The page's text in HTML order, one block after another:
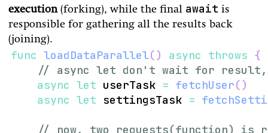
execution(forking), while the final await is
responsible for gathering all the results back
(joining).
func loadDataParallel() async throws {
// async let don't wait for result,
async let userTask = fetchUser()
async let settingsTask =
// now, two requests(function) is